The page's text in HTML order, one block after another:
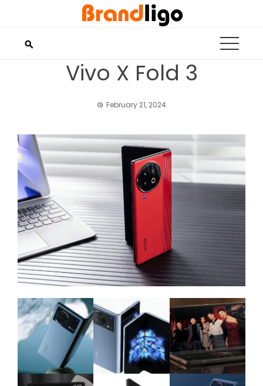
Vivo X Fold 3
February 21, 2024